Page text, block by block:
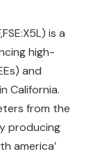
is a
high-
and
California.
from the
producing
america’